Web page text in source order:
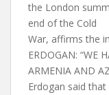
the London
end of the Cold
War, affirms the
ERDOGAN: “WE
ARMENIA AND
Erdogan said